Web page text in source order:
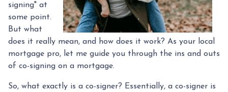
signing" at
some point.
But what
does it really mean, and how does it work? As your local
mortgage pro, let me guide you through the ins and outs
of co-signing on a mortgage.
So, what exactly is a co-signer? Essentially, a co-signer is